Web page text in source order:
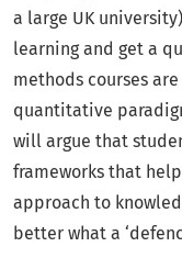
a large UK
learning and get a
methods courses
quantitative
will argue that
frameworks that
approach to
better what a